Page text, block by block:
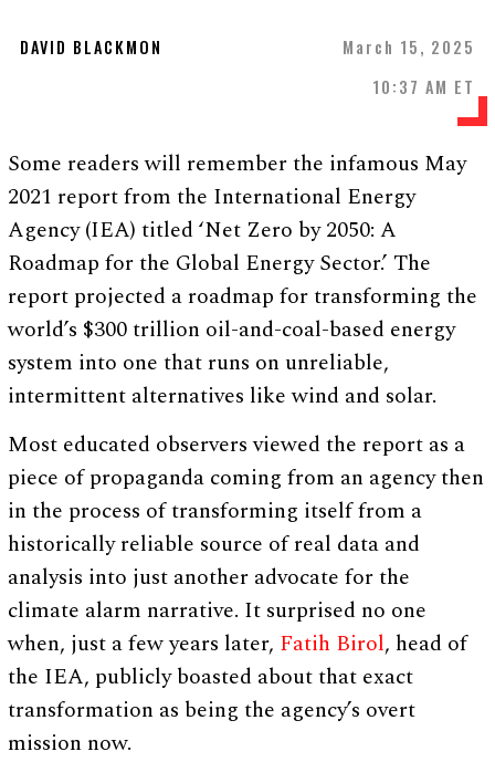
DAVID BLACKMON
March 15, 2025
10:37 AM ET
Some readers will remember the infamous May
2021 report from the International Energy
Agency (IEA) titled ‘Net Zero by 2050: A
Roadmap for the Global Energy Sector.’ The
report projected a roadmap for transforming the
world’s $300 trillion oil-and-coal-based energy
system into one that runs on unreliable,
intermittent alternatives like wind and solar.
Most educated observers viewed the report as a
piece of propaganda coming from an agency then
in the process of transforming itself from a
historically reliable source of real data and
analysis into just another advocate for the
climate alarm narrative. It surprised no one
when, just a few years later, Fatih Birol, head of
the IEA, publicly boasted about that exact
transformation as being the agency’s overt
mission now.